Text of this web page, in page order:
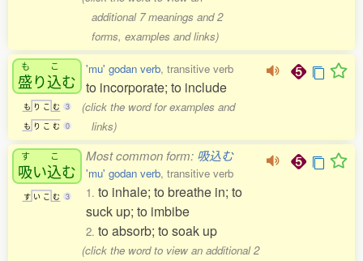
additional 7 meanings and 2
forms, examples and links)
も
盛り
こ
込む
も り こ む 3
も り こ む 0
'mu' godan verb, transitive verb
to incorporate; to include
(click the word for examples and
links)
す
吸い
こ
込む
す い こ む 3
Most common form: 吸込む
'mu' godan verb, transitive verb
1. to inhale; to breathe in; to
suck up; to imbibe
2. to absorb; to soak up
(click the word to view an additional 2